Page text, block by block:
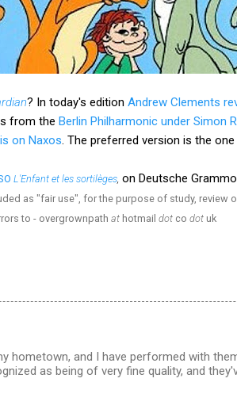
? In today's edition Andrew Clements
from the Berlin Philharmonic under Simon
on Naxos . The preferred version is the
L'Enfant et les sortilèges on Deutsche
as "fair use", for the purpose of study, review
to - overgrownpath at hotmail dot co dot uk
hometown, and I have performed with
as being of very fine quality, and